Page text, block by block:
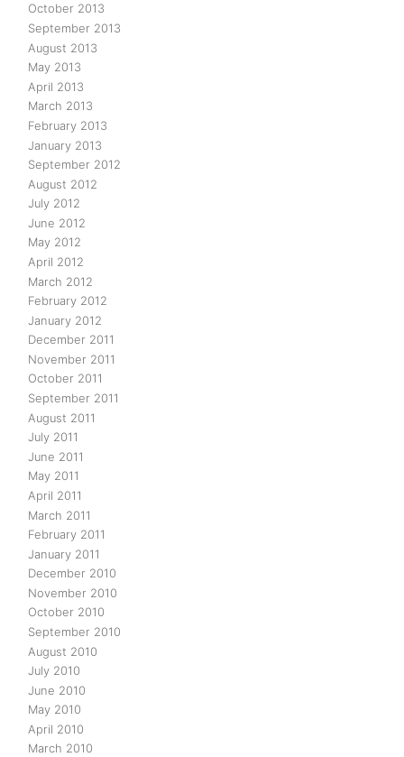
October 2013
September 2013
August 2013
May 2013
April 2013
March 2013
February 2013
January 2013
September 2012
August 2012
July 2012
June 2012
May 2012
April 2012
March 2012
February 2012
January 2012
December 2011
November 2011
October 2011
September 2011
August 2011
July 2011
June 2011
May 2011
April 2011
March 2011
February 2011
January 2011
December 2010
November 2010
October 2010
September 2010
August 2010
July 2010
June 2010
May 2010
April 2010
March 2010